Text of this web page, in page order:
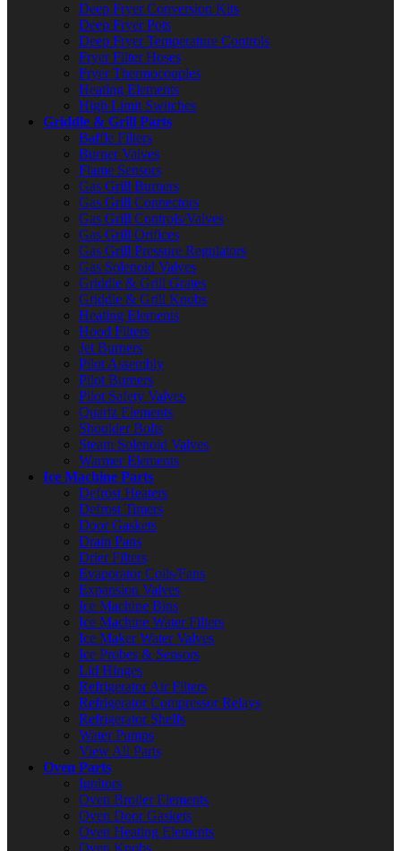
Deep Fryer Conversion Kits
Deep Fryer Pots
Deep Fryer Temperature Controls
Fryer Filter Hoses
Fryer Thermocouples
Heating Elements
High Limit Switches
Griddle & Grill Parts
Baffle Filters
Burner Valves
Flame Sensors
Gas Grill Burners
Gas Grill Connectors
Gas Grill Controls/Valves
Gas Grill Orifices
Gas Grill Pressure Regulators
Gas Solenoid Valves
Griddle & Grill Grates
Griddle & Grill Knobs
Heating Elements
Hood Filters
Jet Burners
Pilot Assembly
Pilot Burners
Pilot Safety Valves
Quartz Elements
Shoulder Bolts
Steam Solenoid Valves
Warmer Elements
Ice Machine Parts
Defrost Heaters
Defrost Timers
Door Gaskets
Drain Pans
Drier Filters
Evaporator Coils/Fans
Expansion Valves
Ice Machine Bins
Ice Machine Water Filters
Ice Maker Water Valves
Ice Probes & Sensors
Lid Hinges
Refrigerator Air Filters
Refrigerator Compressor Relays
Refrigerator Shelfs
Water Pumps
View All Parts
Oven Parts
Ignitors
Oven Broiler Elements
Oven Door Gaskets
Oven Heating Elements
Oven Knobs